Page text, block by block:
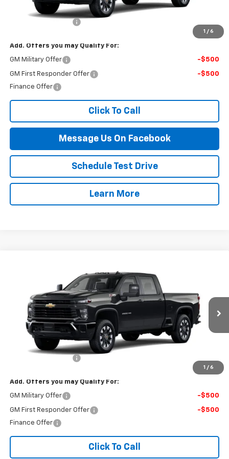
1 / 6
Add. Offers you may Qualify For:
GM Military Offer -$500
GM First Responder Offer
-$500
Finance Offer
Click To Call
Message Us On Facebook
Schedule Test Drive
Learn More
1 / 6
1GC4KME75TF359032Stock:123BModel:CK20743
In Stock Ext.
$59,549
FINAL PRICE
Less
Add. Offers you may Qualify For:
GM Military Offer -$500
GM First Responder Offer
-$500
Finance Offer
Click To Call